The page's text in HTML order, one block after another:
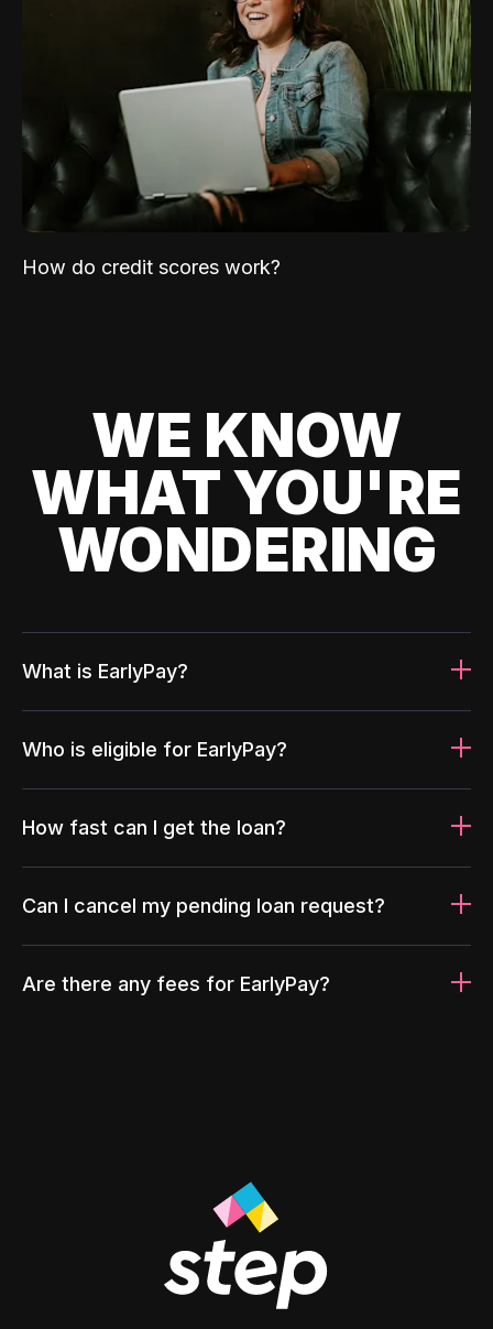
How do credit scores work?
WE KNOW
WHAT YOU'RE
WONDERING
What is EarlyPay?
Who is eligible for EarlyPay?
How fast can I get the loan?
Can I cancel my pending loan request?
Are there any fees for EarlyPay?